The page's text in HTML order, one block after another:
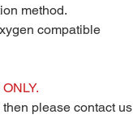
method.
compatible
please contact us